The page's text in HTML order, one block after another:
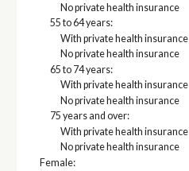
No private health insurance
55 to 64 years:
With private health insurance
No private health insurance
65 to 74 years:
With private health insurance
No private health insurance
75 years and over:
With private health insurance
No private health insurance
Female: